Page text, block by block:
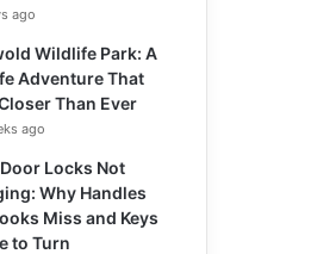
ago
Wildlife Park: A
Adventure That
Than Ever
ago
Door Locks Not
Why Handles
Miss and Keys
to Turn